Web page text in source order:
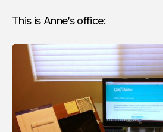
This is Anne’s office: